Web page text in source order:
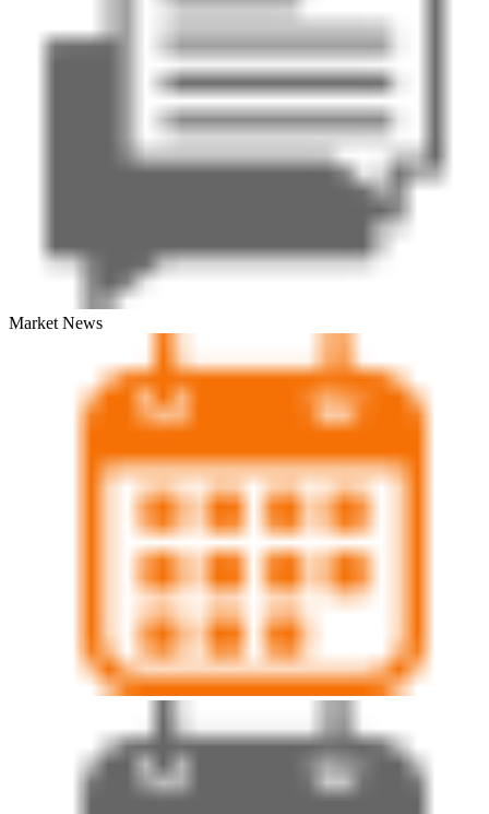
Market News